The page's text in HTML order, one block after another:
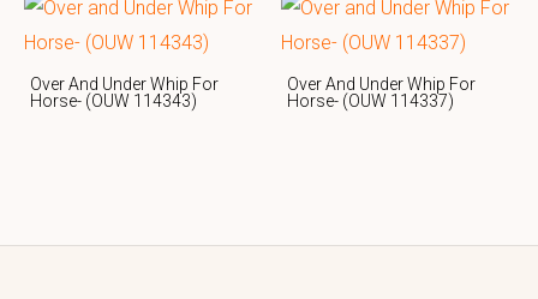
Over And Under Whip For
Horse- (OUW 114343)
Over And Under Whip For
Horse- (OUW 114337)